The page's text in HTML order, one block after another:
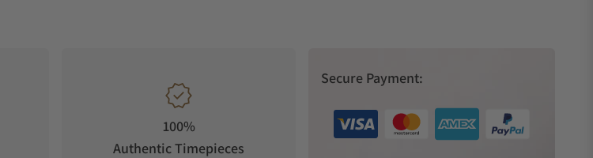
100%
Authentic Timepieces
Secure Payment: